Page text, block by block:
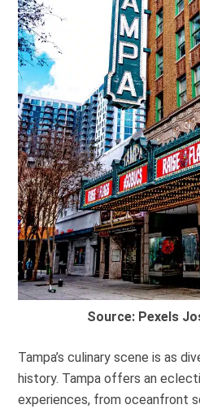
Source: Pexels
Tampa’s culinary scene is as
history. Tampa offers an
experiences, from oceanfront